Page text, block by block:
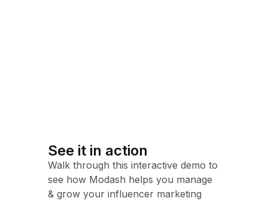
See it in action
Walk through this interactive demo to
see how Modash helps you manage
& grow your influencer marketing